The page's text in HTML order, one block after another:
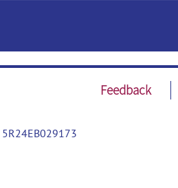
Feedback
5R24EB029173